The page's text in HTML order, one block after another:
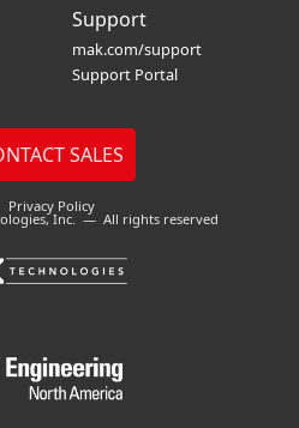
Support
mak.com/support
Support Portal
Privacy Policy
Inc. — All rights reserved